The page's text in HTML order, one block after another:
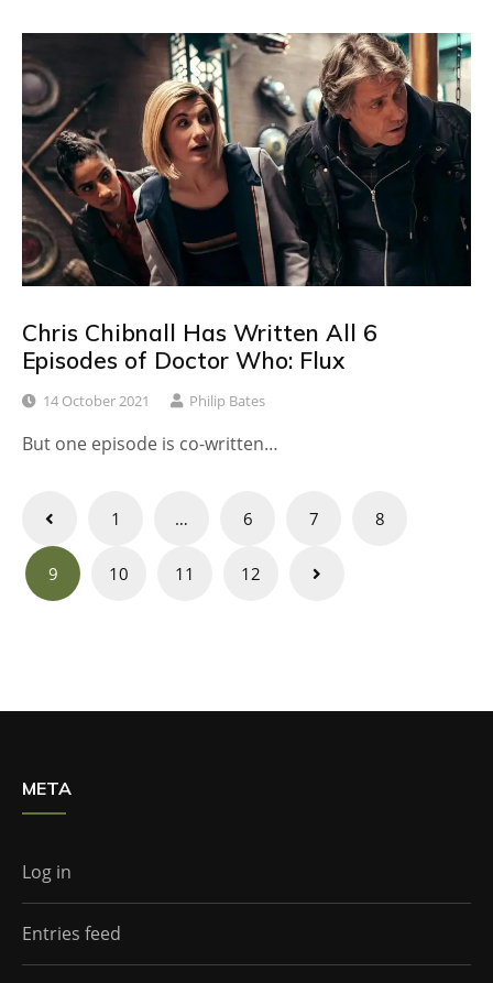
Chris Chibnall Has Written All 6
Episodes of Doctor Who: Flux
14 October 2021 Philip Bates
But one episode is co-written…
Posts
navigation
1 … 6 7 8
9 10 11 12
META
Log in
Entries feed